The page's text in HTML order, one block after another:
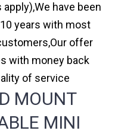
have been
years with most
offer
with money back
of service
MOUNT
MINI